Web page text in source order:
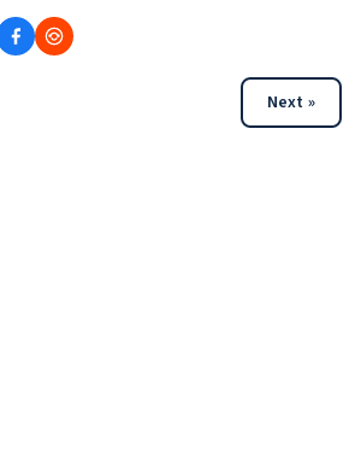
Next »